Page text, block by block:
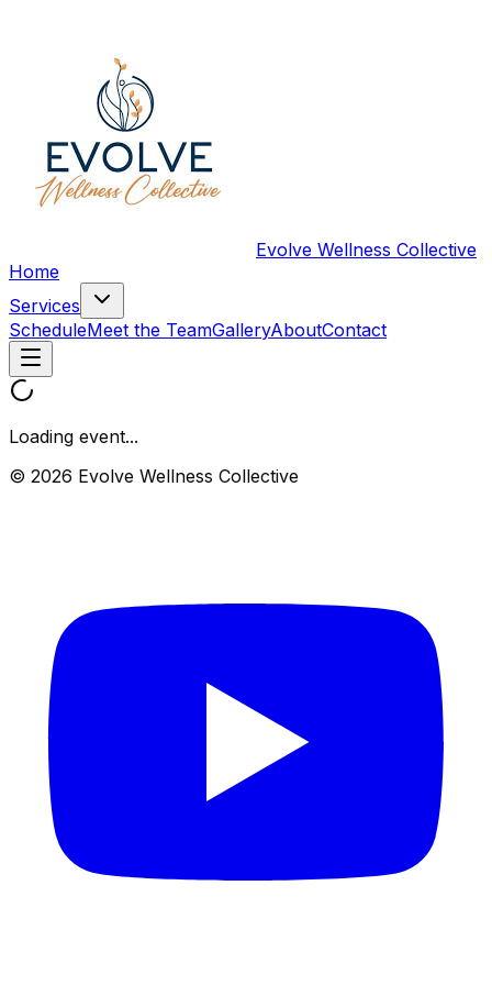
Evolve Wellness Collective
Home
Services
ScheduleMeet the TeamGalleryAboutContact
Loading event...
© 2026 Evolve Wellness Collective